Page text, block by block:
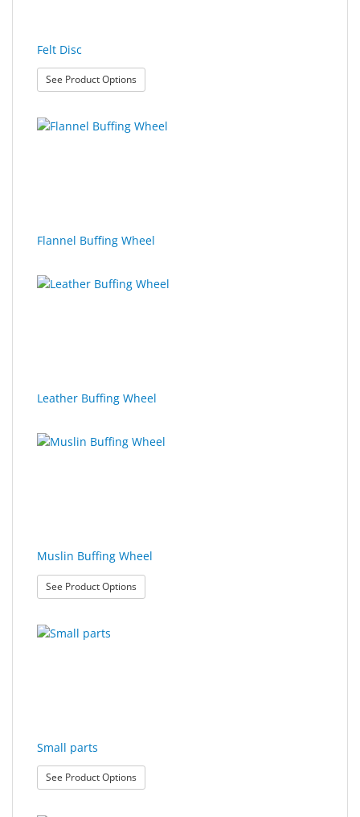
Felt Disc
See Product Options: Felt Disc
Flannel Buffing Wheel
Leather Buffing Wheel
Muslin Buffing Wheel
See Product Options: Muslin Buffing Wheel
Small parts
See Product Options: Small parts